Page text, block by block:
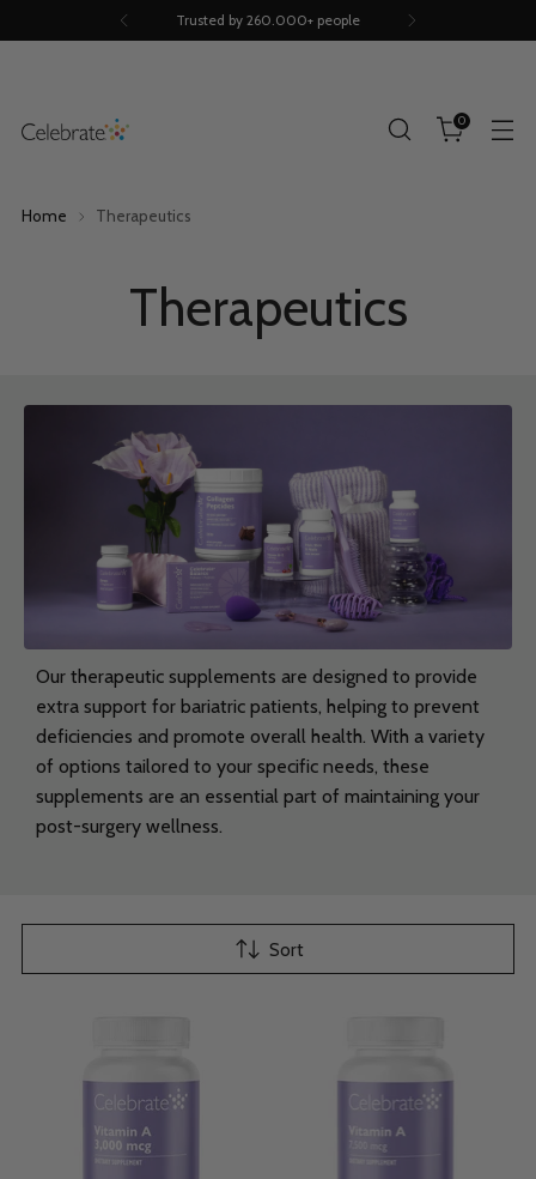
Trusted by 260.000+ people
0
Home Therapeutics
Therapeutics
Our therapeutic supplements are designed to provide
extra support for bariatric patients, helping to prevent
deficiencies and promote overall health. With a variety
of options tailored to your specific needs, these
supplements are an essential part of maintaining your
post-surgery wellness.
Sort